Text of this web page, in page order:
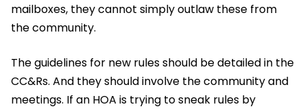
mailboxes, they cannot simply outlaw these from
the community.
The guidelines for new rules should be detailed in the
CC&Rs. And they should involve the community and
meetings. If an HOA is trying to sneak rules by